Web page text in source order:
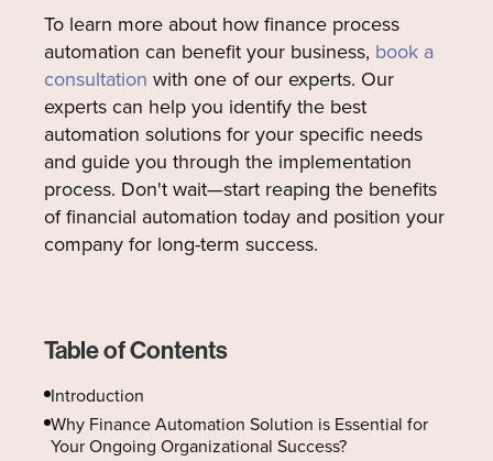
Table of Contents
Introduction
Why Finance Automation Solution is Essential for
Your Ongoing Organizational Success?
To learn more about how finance process
automation can benefit your business, book a
consultation with one of our experts. Our
experts can help you identify the best
automation solutions for your specific needs
and guide you through the implementation
process. Don't wait—start reaping the benefits
of financial automation today and position your
company for long-term success.